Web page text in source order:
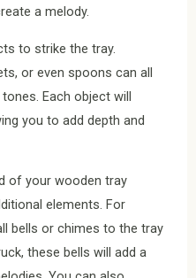
a melody.
to strike the tray.
or even spoons can all
Each object will
you to add depth and
of your wooden tray
elements. For
bells or chimes to the tray
these bells will add a